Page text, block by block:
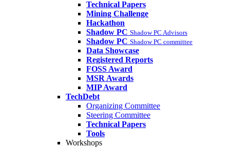
Technical Papers
Mining Challenge
Hackathon
Shadow PC Shadow PC Advisors
Shadow PC Shadow PC committee
Data Showcase
Registered Reports
FOSS Award
MSR Awards
MIP Award
TechDebt
Organizing Committee
Steering Committee
Technical Papers
Tools
Workshops